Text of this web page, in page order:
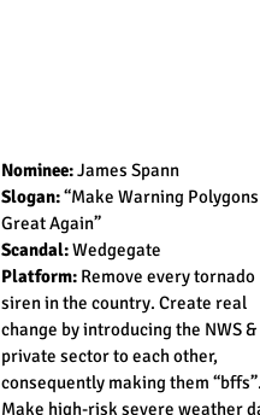
Nominee: James Spann
Slogan: “Make Warning Polygons
Great Again”
Scandal: Wedgegate
Platform: Remove every tornado
siren in the country. Create real
change by introducing the NWS &
private sector to each other,
consequently making them “bffs”.
Make high-risk severe weather